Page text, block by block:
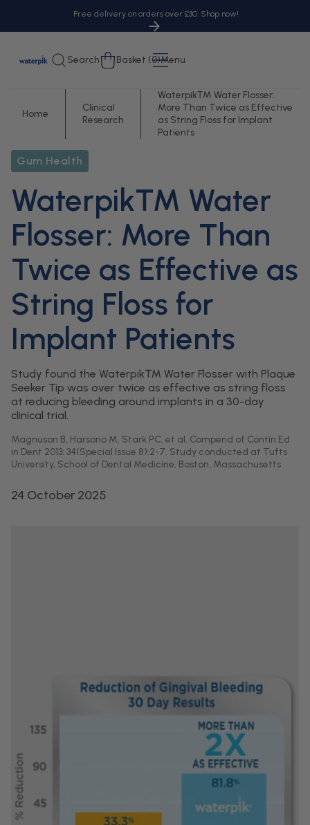
Free delivery on orders over £30. Shop now!
Search Cart
Basket (0)Menu
Home
Clinical
Research
Waterpik™ Water Flosser:
More Than Twice as Effective
as String Floss for Implant
Patients
Gum Health
Waterpik™ Water
Flosser: More Than
Twice as Effective as
String Floss for
Implant Patients
Study found the Waterpik™ Water Flosser with Plaque
Seeker Tip was over twice as effective as string floss
at reducing bleeding around implants in a 30-day
clinical trial.
Magnuson B, Harsono M, Stark PC, et al. Compend of Contin Ed
in Dent 2013; 34(Special Issue 8):2-7. Study conducted at Tufts
University, School of Dental Medicine, Boston, Massachusetts
24 October 2025